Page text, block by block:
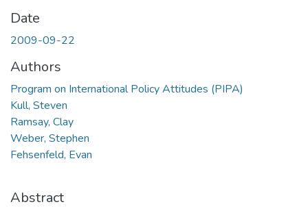
Date
2009-09-22
Authors
Program on International Policy Attitudes (PIPA)
Kull, Steven
Ramsay, Clay
Weber, Stephen
Fehsenfeld, Evan
Abstract